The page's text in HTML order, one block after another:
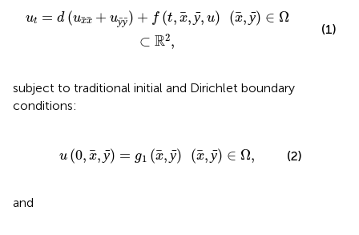
ut = d (uxx + uȳȳ) + f (t, x, ȳ, u) (x, ȳ) ∈ Ω
⊂ R2,
( x ∈ ℝ 2
(1)
subject to traditional initial and Dirichlet boundary
conditions:
u (0, x, ȳ) = g1 (x, ȳ) (x, ȳ) ∈ Ω,
ȳ) x, ȳ)∈ (2)
and